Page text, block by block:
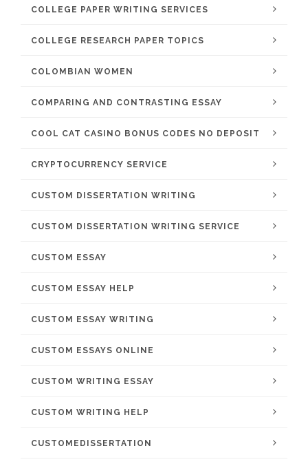
COLLEGE PAPER WRITING SERVICES
COLLEGE RESEARCH PAPER TOPICS
COLOMBIAN WOMEN
COMPARING AND CONTRASTING ESSAY
COOL CAT CASINO BONUS CODES NO DEPOSIT
CRYPTOCURRENCY SERVICE
CUSTOM DISSERTATION WRITING
CUSTOM DISSERTATION WRITING SERVICE
CUSTOM ESSAY
CUSTOM ESSAY HELP
CUSTOM ESSAY WRITING
CUSTOM ESSAYS ONLINE
CUSTOM WRITING ESSAY
CUSTOM WRITING HELP
CUSTOMEDISSERTATION